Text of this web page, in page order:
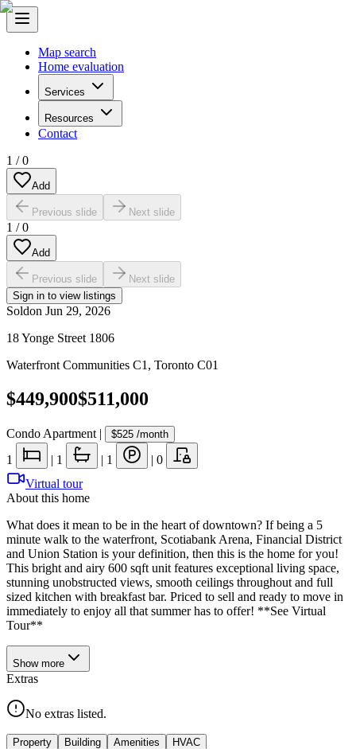
Map search
Home evaluation
Services
Resources
Contact
1 /0
Add
Previous slide Next slide
1 /0
Add
Previous slide
Next slide
Sign in to view listings
Soldon Jun 29, 2026
18 Yonge Street 1806
Waterfront Communities C1 , Toronto C01
$449,900$511,000
Condo Apartment | $525 /month
1 | 1 | 1 | 0
Virtual tour
About this home
What does it mean to be in the heart of downtown? If being a 5
minute walk to the waterfront, Scotiabank Arena, Financial District
and Union Station is your definition, then this is the home for you!
This bright and airy 600 sqft unit features exceptional living space,
stunning unobstructed views, smooth ceilings throughout and full
sized kitchen with breakfast bar. Priced to sell and ready to move in
immediately to enjoy all that summer has to offer! **See Virtual
Tour**
Show more
Extras
No extras listed.
Property Building Amenities HVAC